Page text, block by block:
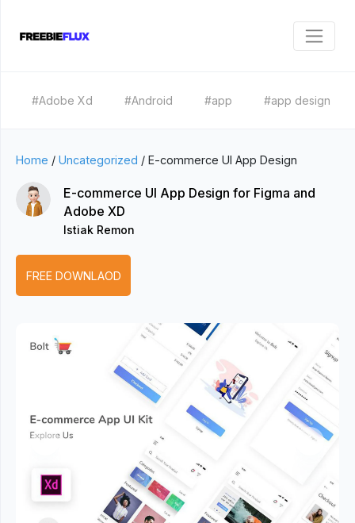
#Adobe Xd #Android #app #app design
Home / Uncategorized / E-commerce UI App Design
E-commerce UI App Design for Figma and
Adobe XD
Istiak Remon
FREE DOWNLAOD